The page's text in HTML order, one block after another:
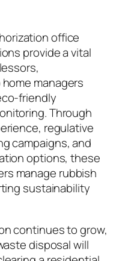
office
provide a vital
managers
friendly
Through
regulative
campaigns, and
options, these
manage rubbish
sustainability
continues to grow,
disposal will